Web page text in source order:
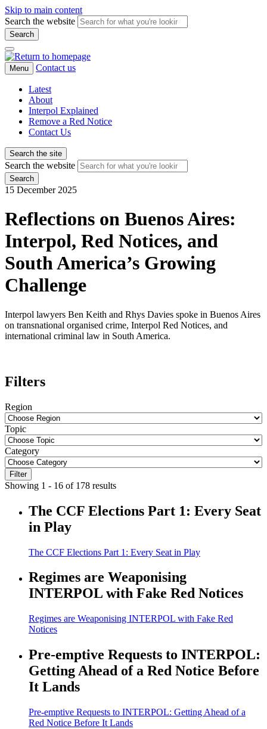
Skip to main content
Search the website
Search
Menu Contact us
Latest
About
Interpol Explained
Remove a Red Notice
Contact Us
Search the site
Search the website
Search
15 December 2025
Reflections on Buenos Aires:
Interpol, Red Notices, and
South America’s Growing
Challenge
Interpol lawyers Ben Keith and Rhys Davies spoke in Buenos Aires
on transnational organised crime, Interpol Red Notices, and
international criminal law in South America.
Filters
Region
Topic
Category
Filter
Showing 1 - 16 of 178 results
The CCF Elections Part 1: Every Seat
in Play
The CCF Elections Part 1: Every Seat in Play
Regimes are Weaponising
INTERPOL with Fake Red Notices
Regimes are Weaponising INTERPOL with Fake Red
Notices
Pre-emptive Requests to INTERPOL:
Getting Ahead of a Red Notice Before
It Lands
Pre-emptive Requests to INTERPOL: Getting Ahead of a
Red Notice Before It Lands